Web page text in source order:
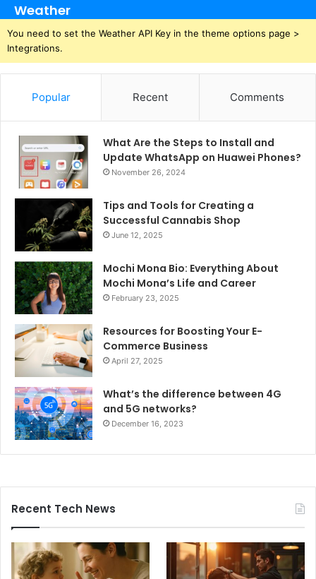
Weather
You need to set the Weather API Key in the theme options page >
Integrations.
Popular Recent Comments
What Are the Steps to Install and
Update WhatsApp on Huawei Phones?
November 26, 2024
Tips and Tools for Creating a
Successful Cannabis Shop
June 12, 2025
Mochi Mona Bio: Everything About
Mochi Mona’s Life and Career
February 23, 2025
Resources for Boosting Your E-
Commerce Business
April 27, 2025
What’s the difference between 4G
and 5G networks?
December 16, 2023
Recent Tech News